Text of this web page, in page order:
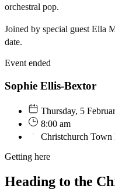
orchestral pop.
Joined by special guest Ella
date.
Event ended
Sophie Ellis-Bextor
Thursday, 5
8:00 am
Christchurch Town
Getting here
Heading to the